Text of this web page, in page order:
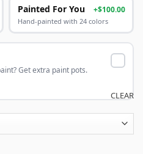
Painted For You +$100.00
Hand-painted with 24 colors
Get extra paint pots.
CLEAR